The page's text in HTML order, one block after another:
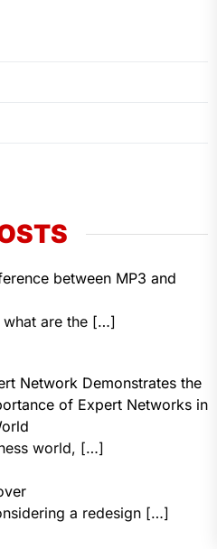
between MP3 and
are the […]
Network Demonstrates the
of Expert Networks in
world, […]
a redesign […]